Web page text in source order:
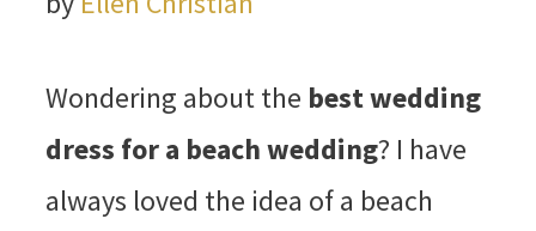
Wondering about the best wedding
dress for a beach wedding? I have
always loved the idea of a beach